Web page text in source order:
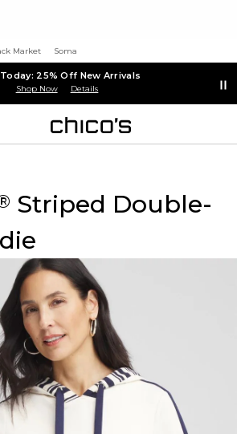
Market Soma
25% Off New Arrivals
Shop Now Details
Striped Double-